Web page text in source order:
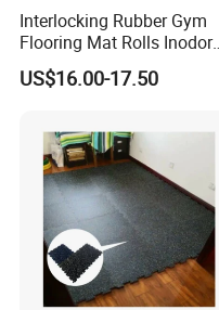
Interlocking Rubber Gym
Flooring Mat Rolls Inodor
Eco-Friendly Customized
Wear-Resistant Anti-Slip for
US$16.00-17.50